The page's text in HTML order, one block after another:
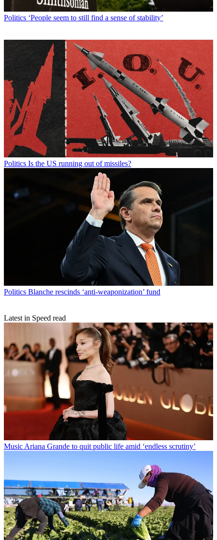
Politics ‘People seem to still find a sense of stability’
Politics Is the US running out of missiles?
Politics Blanche rescinds ‘anti-weaponization’ fund
Latest in Speed read
Music Ariana Grande to quit public life amid ‘endless scrutiny’